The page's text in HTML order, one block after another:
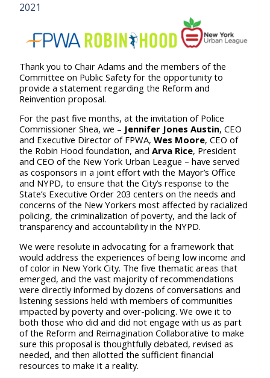
2021
Thank you to Chair Adams and the members of the
Committee on Public Safety for the opportunity to
provide a statement regarding the Reform and
Reinvention proposal.
For the past five months, at the invitation of Police
Commissioner Shea, we – Jennifer Jones Austin, CEO
and Executive Director of FPWA, Wes Moore, CEO of
the Robin Hood foundation, and Arva Rice, President
and CEO of the New York Urban League – have served
as cosponsors in a joint effort with the Mayor’s Office
and NYPD, to ensure that the City’s response to the
State’s Executive Order 203 centers on the needs and
concerns of the New Yorkers most affected by racialized
policing, the criminalization of poverty, and the lack of
transparency and accountability in the NYPD.
We were resolute in advocating for a framework that
would address the experiences of being low income and
of color in New York City. The five thematic areas that
emerged, and the vast majority of recommendations
were directly informed by dozens of conversations and
listening sessions held with members of communities
impacted by poverty and over-policing. We owe it to
both those who did and did not engage with us as part
of the Reform and Reimagination Collaborative to make
sure this proposal is thoughtfully debated, revised as
needed, and then allotted the sufficient financial
resources to make it a reality.